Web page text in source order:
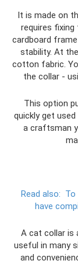
It is made on
requires fixing
cardboard
stability. At
cotton fabric.
the collar -
This option
quickly get
a craftsman
Read also: To
have
A cat collar is
useful in many
and